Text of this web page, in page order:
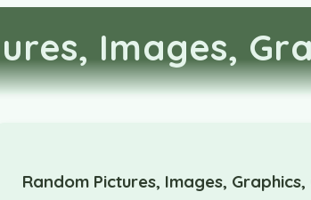
Images,
Random Pictures, Images,